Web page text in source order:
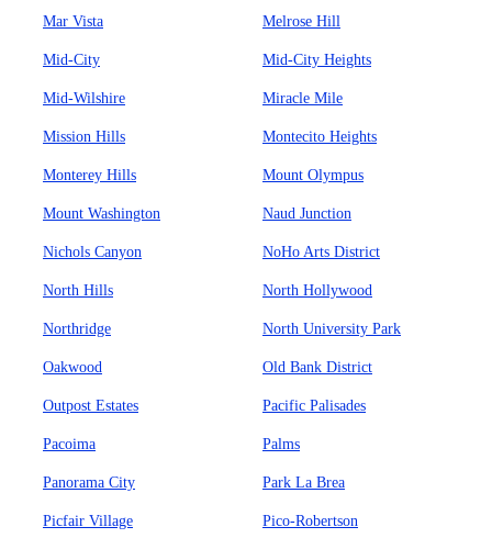
Mar Vista Melrose Hill
Mid-City Mid-City Heights
Mid-Wilshire Miracle Mile
Mission Hills Montecito Heights
Monterey Hills Mount Olympus
Mount Washington Naud Junction
Nichols Canyon NoHo Arts District
North Hills North Hollywood
Northridge North University Park
Oakwood Old Bank District
Outpost Estates Pacific Palisades
Pacoima Palms
Panorama City Park La Brea
Picfair Village Pico-Robertson